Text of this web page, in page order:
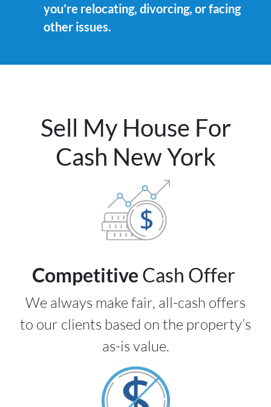
you’re relocating, divorcing, or facing
other issues.
Sell My House For
Cash New York
Competitive Cash Offer
We always make fair, all-cash offers
to our clients based on the property’s
as-is value.